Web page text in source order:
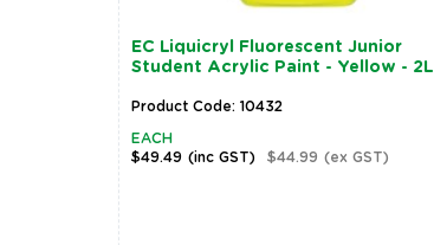
EC Liquicryl Fluorescent Junior
Student Acrylic Paint - Yellow - 2L
Product Code: 10432
EACH
$49.49 (inc GST) $44.99 (ex GST)